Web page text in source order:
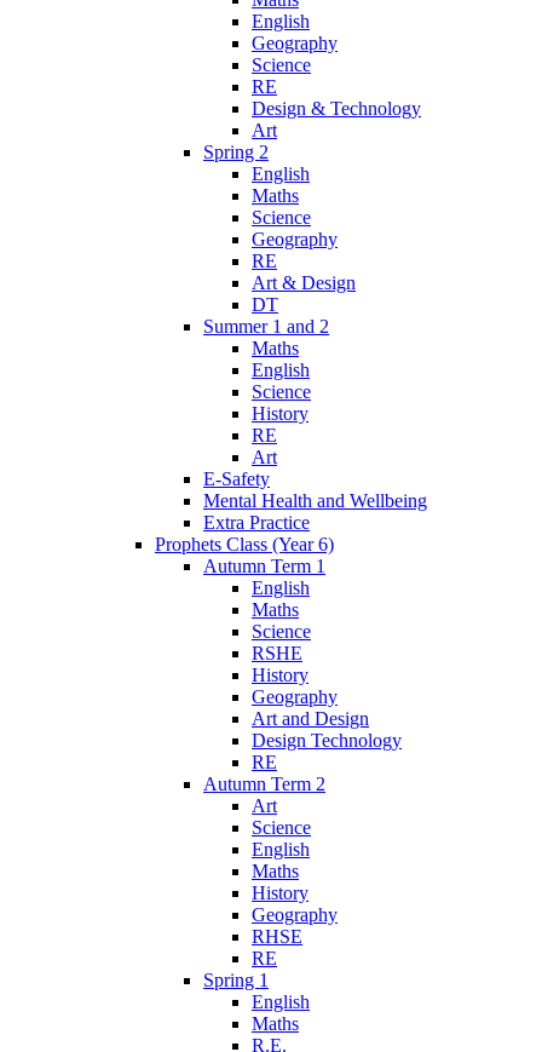
English
Geography
Science
RE
Design & Technology
Art
Spring 2
English
Maths
Science
Geography
RE
Art & Design
DT
Summer 1 and 2
Maths
English
Science
History
RE
Art
E-Safety
Mental Health and Wellbeing
Extra Practice
Prophets Class (Year 6)
Autumn Term 1
English
Maths
Science
RSHE
History
Geography
Art and Design
Design Technology
RE
Autumn Term 2
Art
Science
English
Maths
History
Geography
RHSE
RE
Spring 1
English
Maths
R.E.